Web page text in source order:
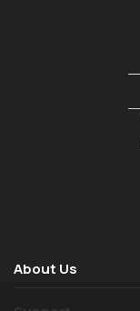
About Us